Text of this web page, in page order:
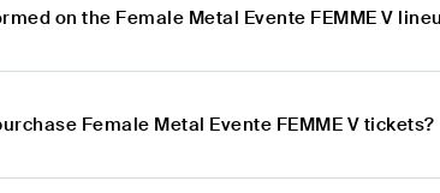
on the Female Metal Evente FEMME V
Female Metal Evente FEMME V tickets?